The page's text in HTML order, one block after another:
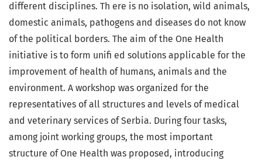
different disciplines. Th ere is no isolation, wild animals,
domestic animals, pathogens and diseases do not know
of the political borders. The aim of the One Health
initiative is to form unifi ed solutions applicable for the
improvement of health of humans, animals and the
environment. A workshop was organized for the
representatives of all structures and levels of medical
and veterinary services of Serbia. During four tasks,
among joint working groups, the most important
structure of One Health was proposed, introducing